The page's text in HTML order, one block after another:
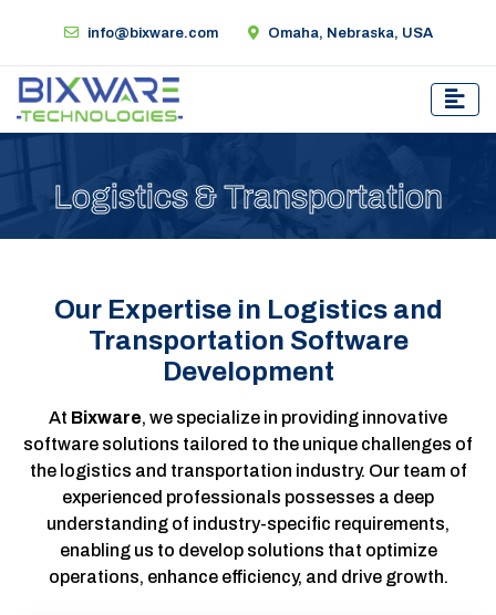
info@bixware.com Omaha, Nebraska, USA
Logistics & Transportation
Our Expertise in Logistics and
Transportation Software
Development
At Bixware, we specialize in providing innovative
software solutions tailored to the unique challenges of
the logistics and transportation industry. Our team of
experienced professionals possesses a deep
understanding of industry-specific requirements,
enabling us to develop solutions that optimize
operations, enhance efficiency, and drive growth.